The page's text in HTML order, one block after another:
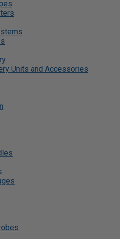
Units and Accessories